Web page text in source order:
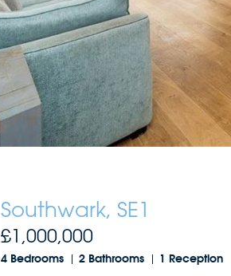
Southwark, SE1
£1,000,000
4 Bedrooms 2 Bathrooms 1 Reception